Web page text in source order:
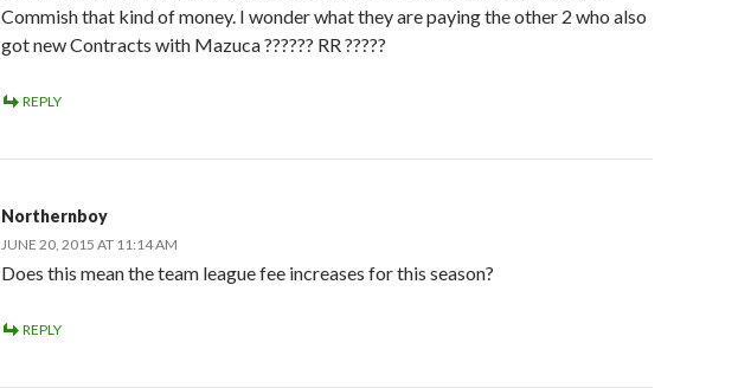
Commish that kind of money. I wonder what they are paying the other 2 who also
got new Contracts with Mazuca ?????? RR ?????
REPLY
Northernboy
JUNE 20, 2015 AT 11:14 AM
Does this mean the team league fee increases for this season?
REPLY